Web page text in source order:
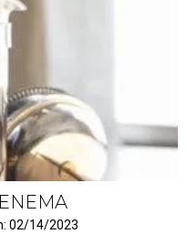
02/14/2023